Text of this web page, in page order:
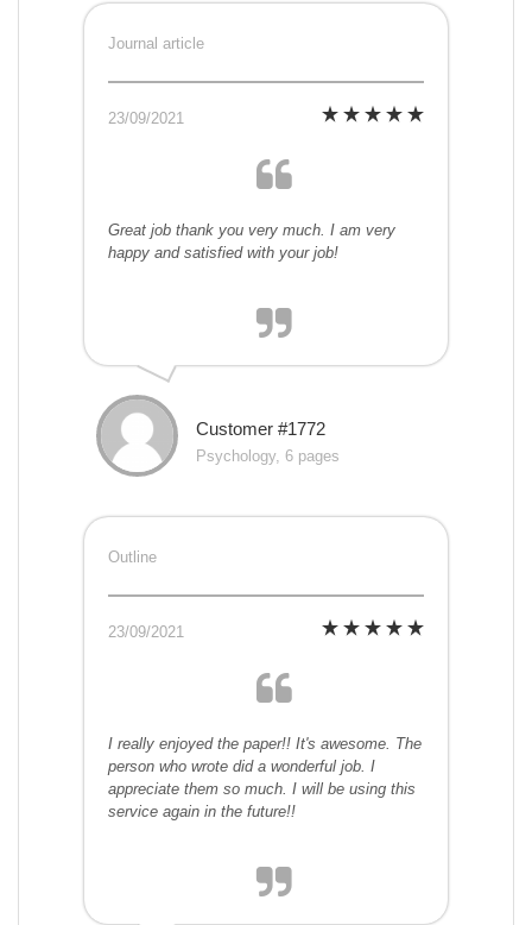
Journal article
23/09/2021
Great job thank you very much. I am very
happy and satisfied with your job!
Customer #1772
Psychology, 6 pages
Outline
23/09/2021
I really enjoyed the paper!! It's awesome. The
person who wrote did a wonderful job. I
appreciate them so much. I will be using this
service again in the future!!